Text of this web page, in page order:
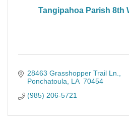
Tangipahoa Parish 8th
28463 Grasshopper Trail Ln.
Ponchatoula
LA 70454
(985) 206-5721